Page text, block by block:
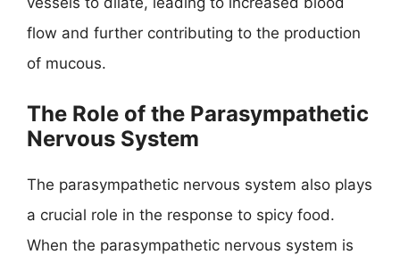
flow and further contributing to the production
of mucous.
The Role of the Parasympathetic
Nervous System
The parasympathetic nervous system also plays
a crucial role in the response to spicy food.
When the parasympathetic nervous system is